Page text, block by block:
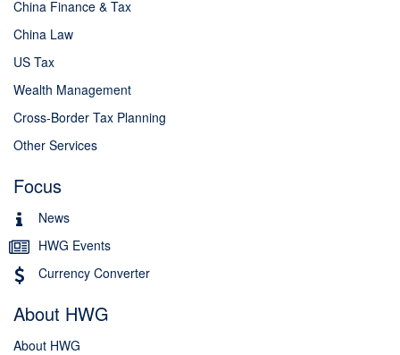
China Finance & Tax
China Law
US Tax
Wealth Management
Cross-Border Tax Planning
Other Services
Focus
News
HWG Events
Currency Converter
About HWG
About HWG